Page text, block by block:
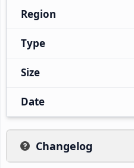
Region
Type
Size
Date
Changelog